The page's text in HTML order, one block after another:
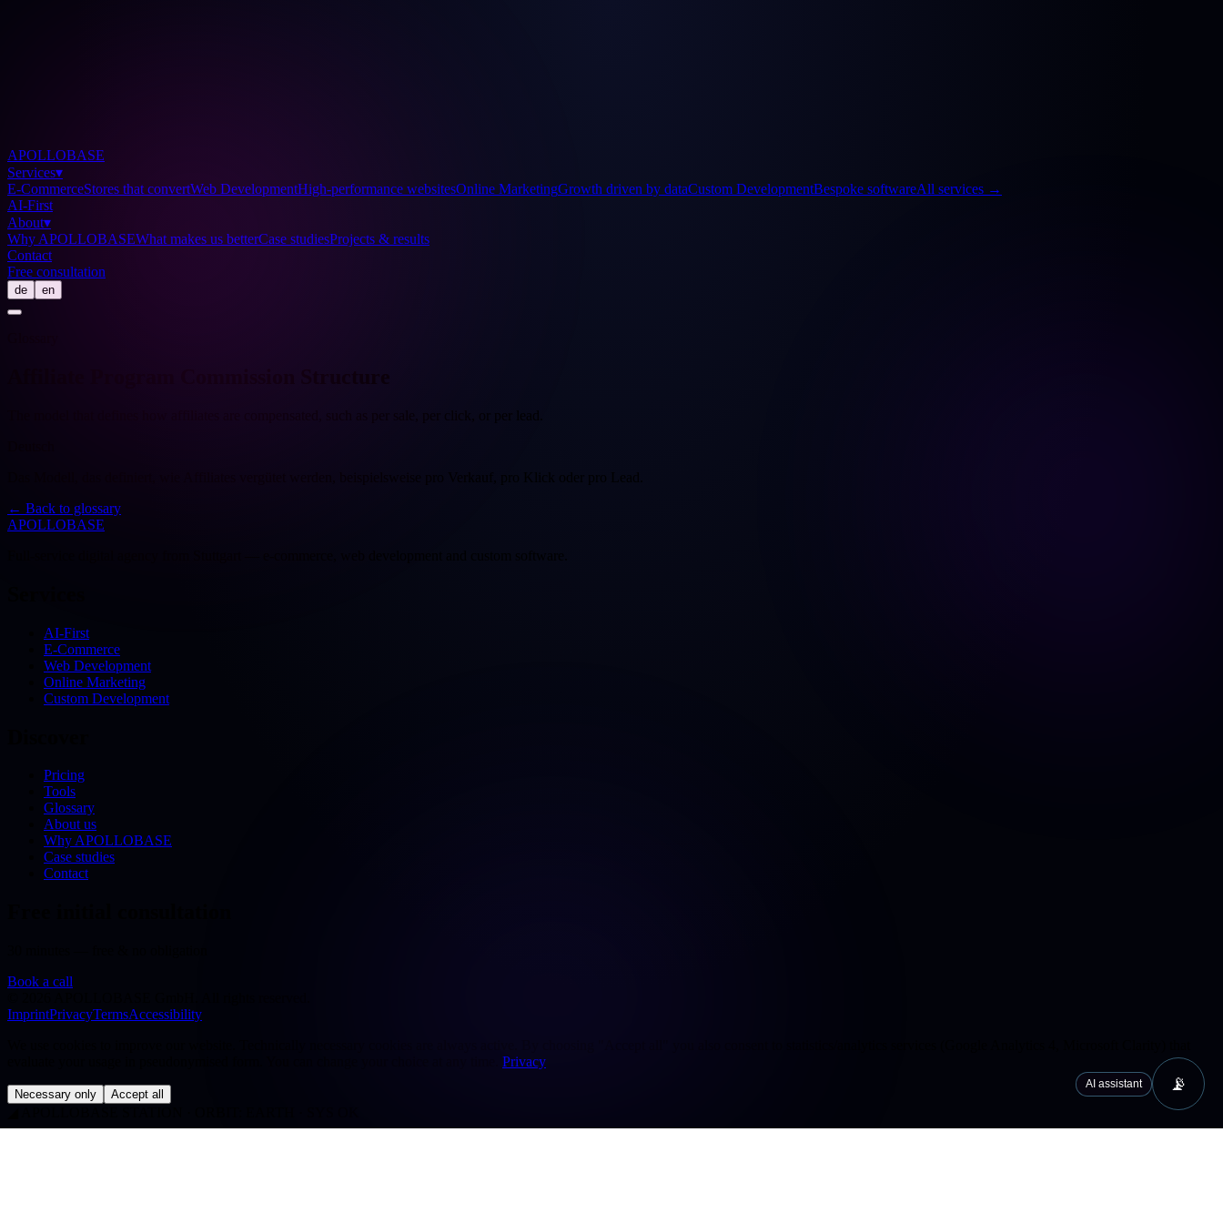
APOLLOBASE
Services▾
E-CommerceStores that convertWeb DevelopmentHigh-performance websitesOnline MarketingGrowth driven by dataCustom DevelopmentBespoke softwareAll services →
AI-First
About▾
Why APOLLOBASEWhat makes us betterCase studiesProjects & results
Contact
Free consultation
de en
The model that defines how affiliates are compensated, such as per sale, per click, or per lead.
Das Modell, das definiert, wie Affiliates vergütet werden, beispielsweise pro Verkauf, pro Klick oder pro Lead.
← Back to glossary
APOLLOBASE
AI-First
E-Commerce
Web Development
Online Marketing
Custom Development
Pricing
Tools
Glossary
About us
Why APOLLOBASE
Case studies
Contact
Book a call
ImprintPrivacyTermsAccessibility
Privacy
Necessary only Accept all
AI assistant 📡